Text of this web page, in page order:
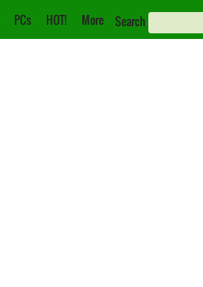
PCs HOT! More Search